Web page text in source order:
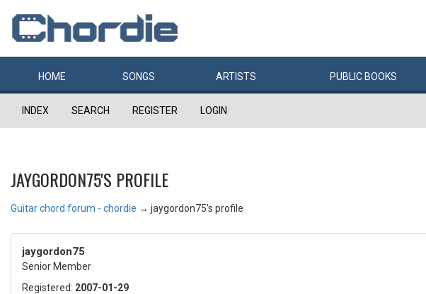
HOME SONGS ARTISTS PUBLIC BOOKS
INDEX SEARCH REGISTER LOGIN
JAYGORDON75'S PROFILE
Guitar chord forum - chordie → jaygordon75's profile
jaygordon75
Senior Member
Registered: 2007-01-29